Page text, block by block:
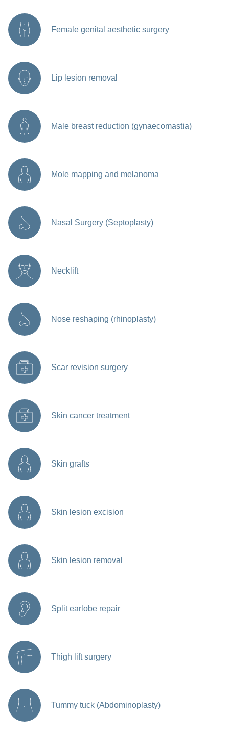
Female genital aesthetic surgery
Lip lesion removal
Male breast reduction (gynaecomastia)
Mole mapping and melanoma
Nasal Surgery (Septoplasty)
Necklift
Nose reshaping (rhinoplasty)
Scar revision surgery
Skin cancer treatment
Skin grafts
Skin lesion excision
Skin lesion removal
Split earlobe repair
Thigh lift surgery
Tummy tuck (Abdominoplasty)